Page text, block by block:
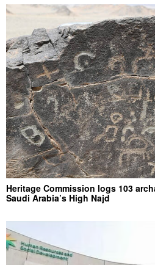
Heritage Commission logs 103
Saudi Arabia’s High Najd